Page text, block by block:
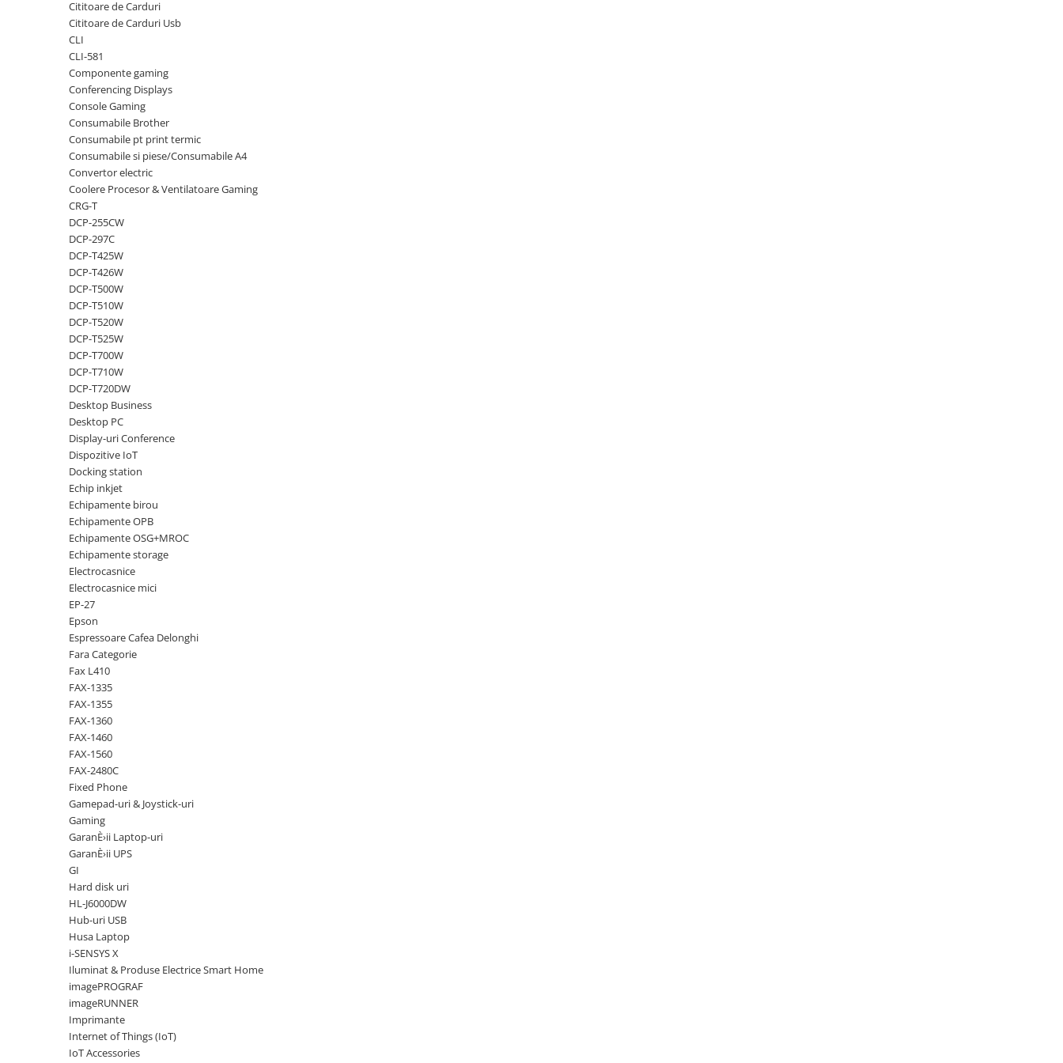
videoconferinta
Alte periferice
Accesorii PC
Access Point-uri
Cabluri retea
Sisteme Mesh WiFi
Placi de retea
Conectori & mufe retea
Rack-uri & accesorii rack
Patch panel-uri
Injectoare PoE
Antene & amplificatoare semnal
Accesorii retelistica
UPS & Stabilizatoare
Baterii UPS
Accesorii UPS
Servere, Storage & NAS
Servere NAS
SSD enterprise
HDD enterprise
DAS (Direct Attached Storage)
Solutii backup
Carcase HDD externe
Memorii USB
SD Card-uri
Tablete inteligente
Accesorii tablete
Smartphone-uri
Accesorii telefoane
Smart Home
Camere supraveghere smart
Prize inteligente
Hub-uri smart
Termostate smart
Cititoare de Carduri
Cititoare de Carduri Usb
CLI
CLI-581
Componente gaming
Conferencing Displays
Console Gaming
Consumabile Brother
Consumabile pt print termic
Consumabile si piese/Consumabile A4
Convertor electric
Coolere Procesor & Ventilatoare Gaming
CRG-T
DCP-255CW
DCP-297C
DCP-T425W
DCP-T426W
DCP-T500W
DCP-T510W
DCP-T520W
DCP-T525W
DCP-T700W
DCP-T710W
DCP-T720DW
Desktop Business
Desktop PC
Display-uri Conference
Dispozitive IoT
Docking station
Echip inkjet
Echipamente birou
Echipamente OPB
Echipamente OSG+MROC
Echipamente storage
Electrocasnice
Electrocasnice mici
EP-27
Epson
Espressoare Cafea Delonghi
Fara Categorie
Fax L410
FAX-1335
FAX-1355
FAX-1360
FAX-1460
FAX-1560
FAX-2480C
Fixed Phone
Gamepad-uri & Joystick-uri
Gaming
GaranÈ›ii Laptop-uri
GaranÈ›ii UPS
GI
Hard disk uri
HL-J6000DW
Hub-uri USB
Husa Laptop
i-SENSYS X
Iluminat & Produse Electrice Smart Home
imagePROGRAF
imageRUNNER
Imprimante
Internet of Things (IoT)
IoT Accessories